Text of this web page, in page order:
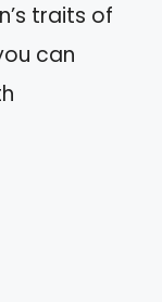
traits of
can